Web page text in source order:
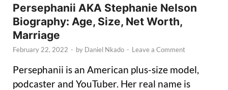
Persephanii AKA Stephanie Nelson
Biography: Age, Size, Net Worth,
Marriage
February 22, 2022 - by Daniel Nkado - Leave a Comment
Persephanii is an American plus-size model,
podcaster and YouTuber. Her real name is